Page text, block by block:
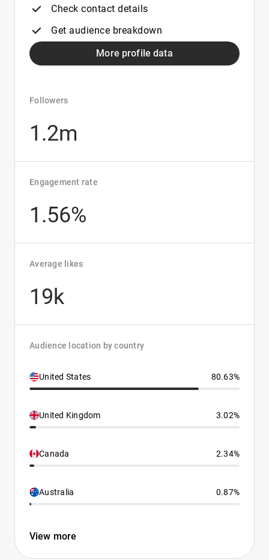
Check contact details
Get audience breakdown
More profile data
Followers
1.2m
Engagement rate
1.56%
Average likes
19k
Audience location by country
United States 80.63%
United Kingdom 3.02%
Canada 2.34%
Australia 0.87%
View more